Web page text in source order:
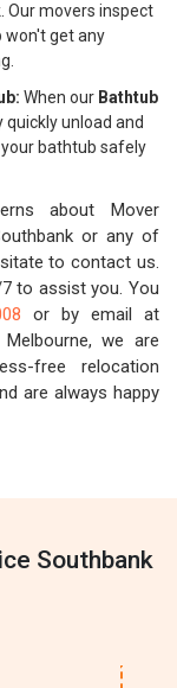
Our movers inspect
won't get any
When our Bathtub
unload and
bathtub safely
about Mover
or any of
to contact us.
to assist you. You
or by email at
we are
free relocation
are always happy
Southbank